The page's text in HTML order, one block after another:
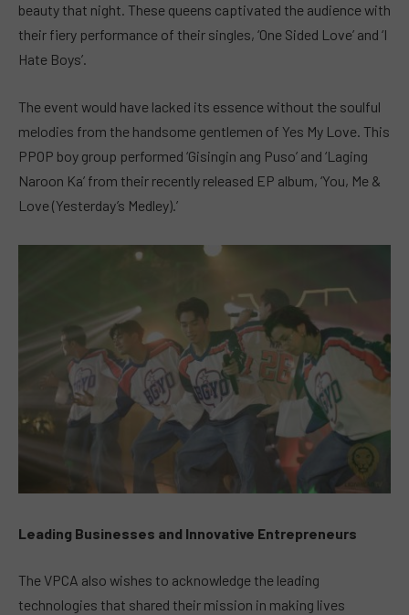
beauty that night. These queens captivated the audience with
their fiery performance of their singles, ‘One Sided Love’ and ‘I
Hate Boys’.
The event would have lacked its essence without the soulful
melodies from the handsome gentlemen of Yes My Love. This
PPOP boy group performed ‘Gisingin ang Puso’ and ‘Laging
Naroon Ka’ from their recently released EP album, ‘You, Me &
Love (Yesterday’s Medley).’
Leading Businesses and Innovative Entrepreneurs
The VPCA also wishes to acknowledge the leading
technologies that shared their mission in making lives